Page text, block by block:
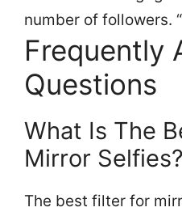
number of followers.
Frequently
Questions
What Is The
Mirror Selfies?
The best filter for